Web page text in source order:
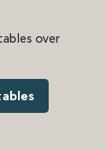
over